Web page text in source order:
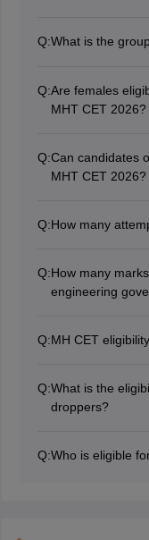
subjects.
Q:What is the
reserved
Q:Are females
MHT CET 2026?
Q:Can candidates
MHT CET 2026?
conditions.
Q:How many
Q:How many
engineering
Q:MH CET
requirement of
10+2
from
Q:What is the
droppers?
Candidates must
Q:Who is eligible